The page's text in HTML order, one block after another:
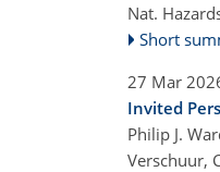
Nat.
Short
27 Mar
Invited
Philip J.
Verschuur,